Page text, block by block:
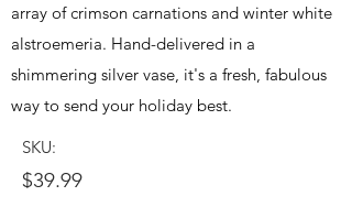
array of crimson carnations and winter white
alstroemeria. Hand-delivered in a
shimmering silver vase, it's a fresh, fabulous
way to send your holiday best.
SKU:
$39.99